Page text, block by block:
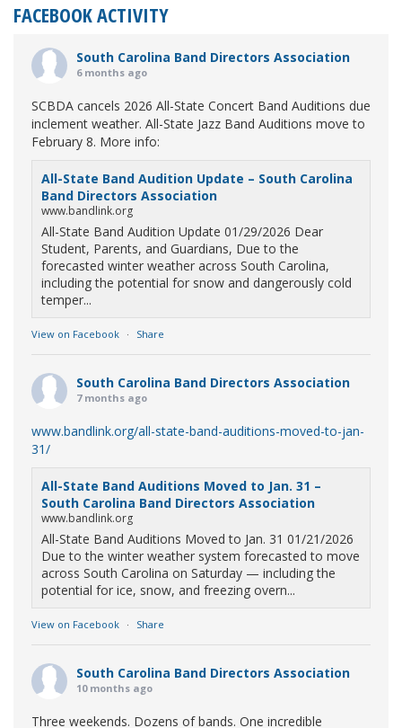
FACEBOOK ACTIVITY
South Carolina Band Directors Association
6 months ago
SCBDA cancels 2026 All-State Concert Band Auditions due
inclement weather. All-State Jazz Band Auditions move to
February 8. More info:
All-State Band Audition Update – South Carolina
Band Directors Association
www.bandlink.org
All-State Band Audition Update 01/29/2026 Dear
Student, Parents, and Guardians, Due to the
forecasted winter weather across South Carolina,
including the potential for snow and dangerously cold
temper...
View on Facebook · Share
South Carolina Band Directors Association
7 months ago
www.bandlink.org/all-state-band-auditions-moved-to-jan-
31/
All-State Band Auditions Moved to Jan. 31 –
South Carolina Band Directors Association
www.bandlink.org
All-State Band Auditions Moved to Jan. 31 01/21/2026
Due to the winter weather system forecasted to move
across South Carolina on Saturday — including the
potential for ice, snow, and freezing overn...
View on Facebook · Share
South Carolina Band Directors Association
10 months ago
Three weekends. Dozens of bands. One incredible